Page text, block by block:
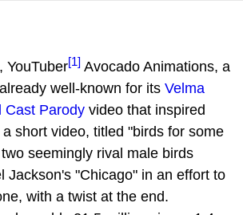
YouTuber[1] Avocado Animations, a
well-known for its Velma
Cast Parody video that inspired
short video, titled "birds for some
seemingly rival male birds
Jackson's "Chicago" in an effort to
with a twist at the end.